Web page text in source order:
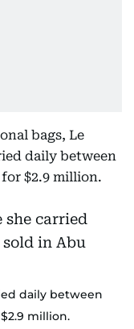
bags, Le
daily between
for $2.9 million.
daily between
million.